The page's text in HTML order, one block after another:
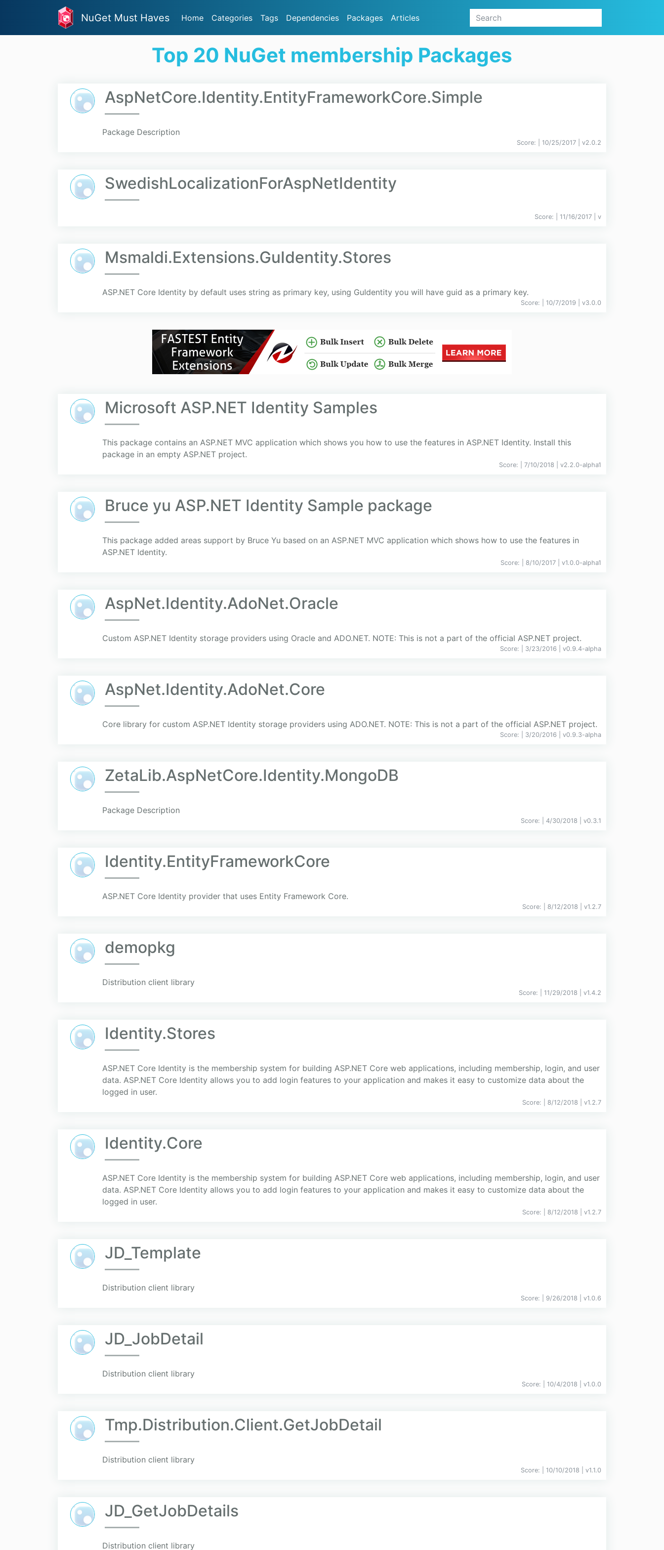
NuGet Must Haves Home Categories Tags Dependencies Packages Articles
Top 20 NuGet membership Packages
AspNetCore.Identity.EntityFrameworkCore.Simple
Package Description
Score: | 10/25/2017 | v2.0.2
SwedishLocalizationForAspNetIdentity
Score: | 11/16/2017 | v
Msmaldi.Extensions.GuIdentity.Stores
ASP.NET Core Identity by default uses string as primary key, using GuIdentity you will have guid as a primary key.
Score: | 10/7/2019 | v3.0.0
Microsoft ASP.NET Identity Samples
This package contains an ASP.NET MVC application which shows you how to use the features in ASP.NET Identity. Install this
package in an empty ASP.NET project.
Score: | 7/10/2018 | v2.2.0-alpha1
Bruce yu ASP.NET Identity Sample package
This package added areas support by Bruce Yu based on an ASP.NET MVC application which shows how to use the features in
ASP.NET Identity.
Score: | 8/10/2017 | v1.0.0-alpha1
AspNet.Identity.AdoNet.Oracle
Custom ASP.NET Identity storage providers using Oracle and ADO.NET. NOTE: This is not a part of the official ASP.NET project.
Score: | 3/23/2016 | v0.9.4-alpha
AspNet.Identity.AdoNet.Core
Core library for custom ASP.NET Identity storage providers using ADO.NET. NOTE: This is not a part of the official ASP.NET project.
Score: | 3/20/2016 | v0.9.3-alpha
ZetaLib.AspNetCore.Identity.MongoDB
Package Description
Score: | 4/30/2018 | v0.3.1
Identity.EntityFrameworkCore
ASP.NET Core Identity provider that uses Entity Framework Core.
Score: | 8/12/2018 | v1.2.7
demopkg
Distribution client library
Score: | 11/29/2018 | v1.4.2
Identity.Stores
ASP.NET Core Identity is the membership system for building ASP.NET Core web applications, including membership, login, and user
data. ASP.NET Core Identity allows you to add login features to your application and makes it easy to customize data about the
logged in user.
Score: | 8/12/2018 | v1.2.7
Identity.Core
ASP.NET Core Identity is the membership system for building ASP.NET Core web applications, including membership, login, and user
data. ASP.NET Core Identity allows you to add login features to your application and makes it easy to customize data about the
logged in user.
Score: | 8/12/2018 | v1.2.7
JD_Template
Distribution client library
Score: | 9/26/2018 | v1.0.6
JD_JobDetail
Distribution client library
Score: | 10/4/2018 | v1.0.0
Tmp.Distribution.Client.GetJobDetail
Distribution client library
Score: | 10/10/2018 | v1.1.0
JD_GetJobDetails
Distribution client library